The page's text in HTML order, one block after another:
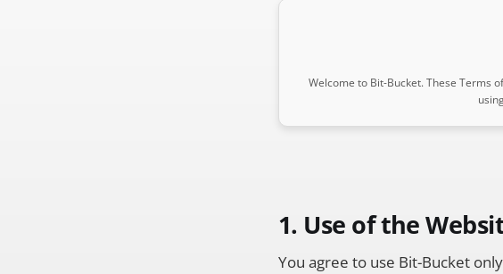
Welcome to Bit-Bucket. These Terms
1. Use of the
You agree to use Bit-Bucket